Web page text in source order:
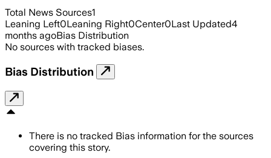
Total News Sources1
Leaning Left0Leaning Right0Center0Last Updated4
months agoBias Distribution
No sources with tracked biases.
Bias Distribution
There is no tracked Bias information for the sources
covering this story.